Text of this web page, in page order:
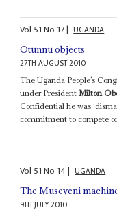
Vol 51No 17| UGANDA
Otunnu objects
27TH AUGUST 2010
The Uganda People’s
under PresidentMilton
Confidential he was
commitment to compete
Vol 51No 14| UGANDA
The Museveni
9TH JULY 2010